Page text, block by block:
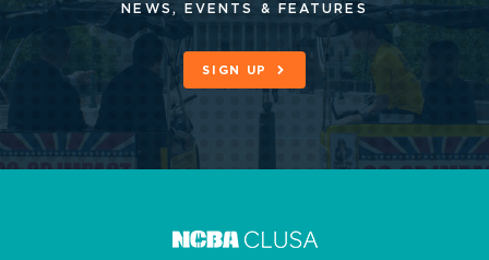
NEWS, EVENTS & FEATURES
SIGN UP